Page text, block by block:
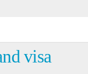
(COVID-
visa